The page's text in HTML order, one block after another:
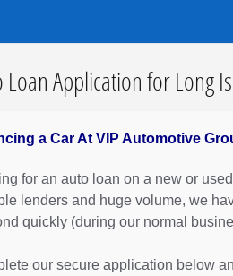
Loan Application for Long
a Car At VIP Automotive
for an auto loan on a new or
lenders and huge volume, we
quickly (during our normal
our secure application below